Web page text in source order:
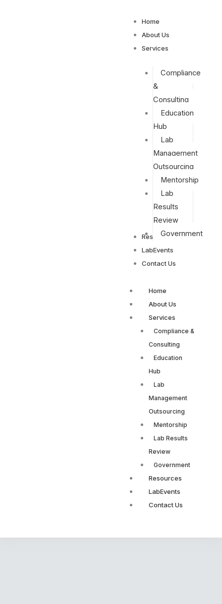
Home
About Us
Services
Compliance
&
Consulting
Education
Hub
Lab
Management
Outsourcing
Mentorship
Lab
Results
Review
Government
Resources
LabEvents
Contact Us
Home
About Us
Services
Compliance &
Consulting
Education
Hub
Lab
Management
Outsourcing
Mentorship
Lab Results
Review
Government
Resources
LabEvents
Contact Us